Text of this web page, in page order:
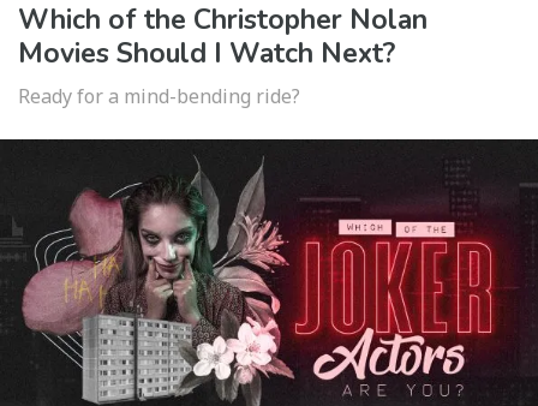
Which of the Christopher Nolan
Movies Should I Watch Next?
Ready for a mind-bending ride?